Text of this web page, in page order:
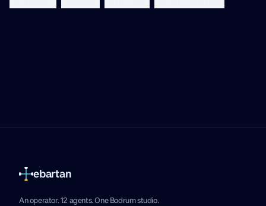
ebartan
An operator. 12 agents. One Bodrum studio.